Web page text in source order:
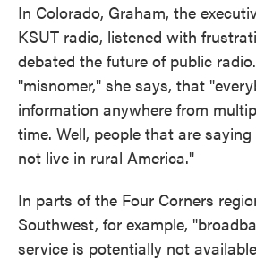
In Colorado, Graham, the
KSUT radio, listened with
debated the future of public
"misnomer," she says, that
information anywhere from
time. Well, people that are
not live in rural America."
In parts of the Four Corners
Southwest, for example,
service is potentially not